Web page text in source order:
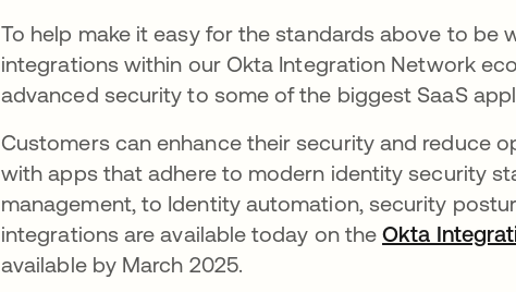
To help make it easy for the standards above to be
integrations within our Okta Integration Network
advanced security to some of the biggest SaaS
Customers can enhance their security and reduce
with apps that adhere to modern identity security
management, to Identity automation, security
integrations are available today on theOkta
available by March 2025.